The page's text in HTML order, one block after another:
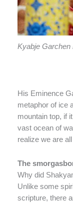
Kyabje Garchen
His Eminence
metaphor of ice
mountain top, if
vast ocean of
realize we are
The
Why did
Unlike some
scripture, there